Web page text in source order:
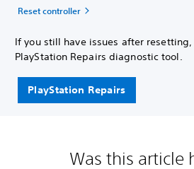
Reset controller
If you still have issues after
PlayStation Repairs diagnostic tool.
PlayStation Repairs
Was this article